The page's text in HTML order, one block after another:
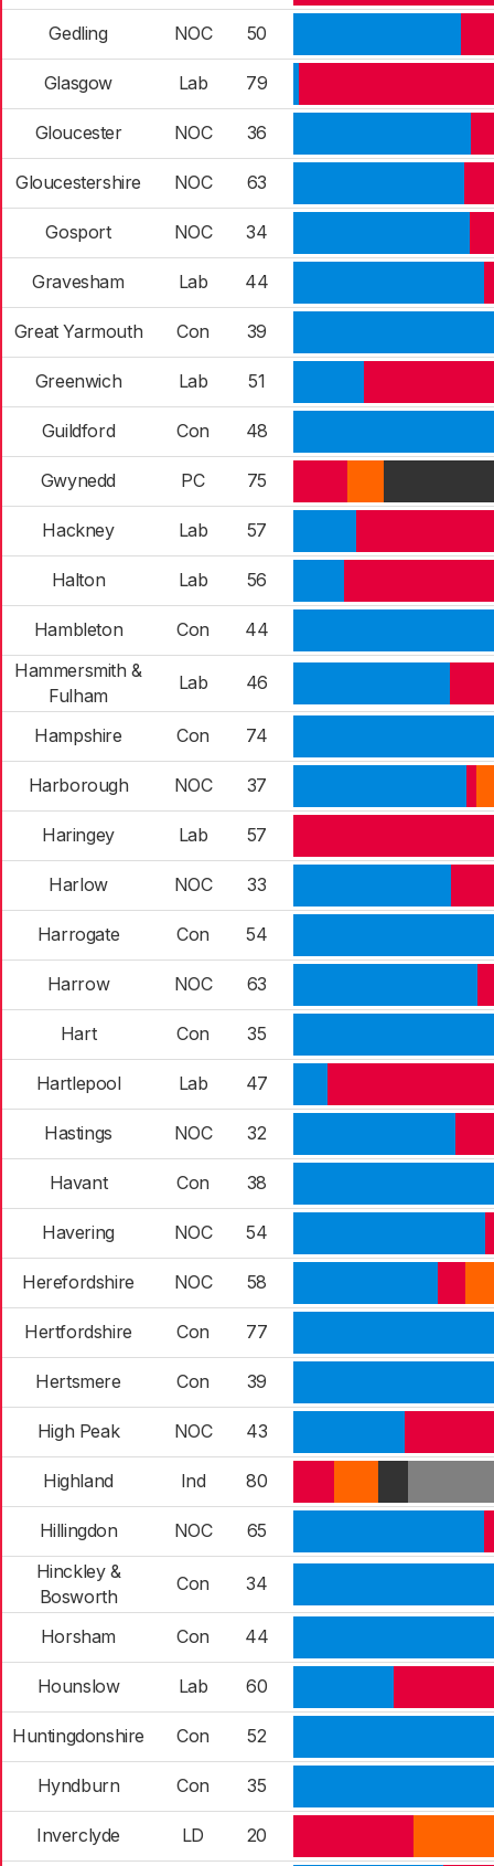
Gedling NOC 50
Glasgow Lab 79
Gloucester NOC 36
Gloucestershire NOC 63
Gosport NOC 34
Gravesham Lab 44
Great Yarmouth Con 39
Greenwich Lab 51
Guildford Con 48
Gwynedd PC 75
Hackney Lab 57
Halton Lab 56
Hambleton Con
44
Hammersmith &
Fulham
Lab 46
Hampshire Con 74
Harborough NOC 37
Haringey Lab 57
Harlow NOC 33
Harrogate Con 54
Harrow NOC 63
Hart Con 35
Hartlepool Lab 47
Hastings NOC 32
Havant Con 38
Havering NOC 54
Herefordshire NOC 58
Hertfordshire Con 77
Hertsmere Con 39
High Peak NOC 43
Highland Ind 80
Hillingdon NOC
65
Hinckley &
Bosworth
Con 34
Horsham Con 44
Hounslow Lab 60
Huntingdonshire Con 52
Hyndburn Con 35
Inverclyde LD 20